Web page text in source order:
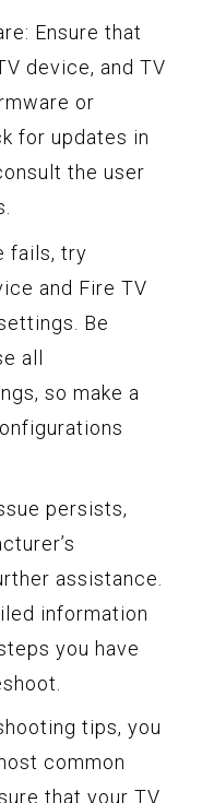
Ensure that
device, and TV
or
for updates in
the user
fails, try
and Fire TV
Be
all
so make a
persists,
assistance.
information
you have
tips, you
common
that your TV